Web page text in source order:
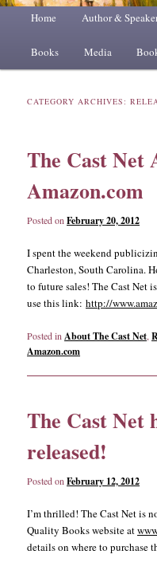
Main
Skip
to
Skip
to
Home Author &
Books Media
CATEGORY ARCHIVES:
The Cast Net
Amazon.com
Posted onFebruary 20, 2012
I spent the weekend
Charleston, South Carolina.
to future sales! The Cast Net
use this link:http://
Posted in About The Cast Net,
Amazon.com
The Cast Net
released!
Posted onFebruary 12, 2012
I’m thrilled! The Cast Net is
Quality Books website at
details on where to purchase